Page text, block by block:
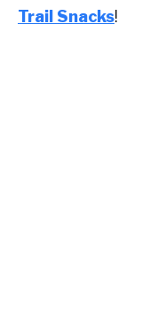
Trail Snacks!